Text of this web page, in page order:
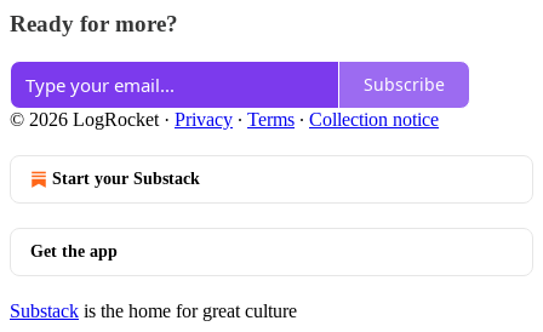
Ready for more?
Subscribe
© 2026 LogRocket · Privacy ∙ Terms ∙ Collection notice
Start your Substack
Get the app
Substack is the home for great culture